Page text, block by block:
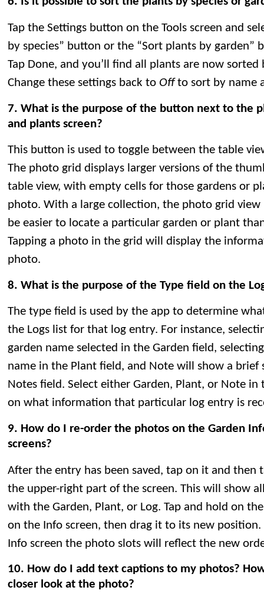
Tap the Settings button on the Tools screen and
by species” button or the “Sort plants by garden”
Tap Done, and you’ll find all plants are now sorted
Change these settings back to Offto sort by name
7. What is the purpose of the button next to the
and plants screen?
This button is used to toggle between the table
The photo grid displays larger versions of the
table view, with empty cells for those gardens or
photo. With a large collection, the photo grid view
be easier to locate a particular garden or plant
Tapping a photo in the grid will display the
photo.
8. What is the purpose of the Type field on the
The type field is used by the app to determine
the Logs list for that log entry. For instance,
garden name selected in the Garden field,
name in the Plant field, and Note will show a
Notes field. Select either Garden, Plant, or Note in
on what information that particular log entry is
9. How do I re-order the photos on the Garden
screens?
After the entry has been saved, tap on it and then
the upper-right part of the screen. This will show
with the Garden, Plant, or Log. Tap and hold on
on the Info screen, then drag it to its new
Info screen the photo slots will reflect the new
10. How do I add text captions to my photos?
closer look at the photo?